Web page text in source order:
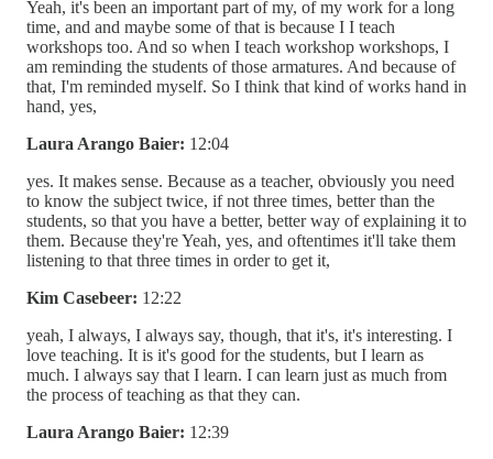
Yeah, it's been an important part of my, of my work for a long
time, and and maybe some of that is because I I teach
workshops too. And so when I teach workshop workshops, I
am reminding the students of those armatures. And because of
that, I'm reminded myself. So I think that kind of works hand in
hand, yes,
Laura Arango Baier: 12:04
yes. It makes sense. Because as a teacher, obviously you need
to know the subject twice, if not three times, better than the
students, so that you have a better, better way of explaining it to
them. Because they're Yeah, yes, and oftentimes it'll take them
listening to that three times in order to get it,
Kim Casebeer: 12:22
yeah, I always, I always say, though, that it's, it's interesting. I
love teaching. It is it's good for the students, but I learn as
much. I always say that I learn. I can learn just as much from
the process of teaching as that they can.
Laura Arango Baier: 12:39